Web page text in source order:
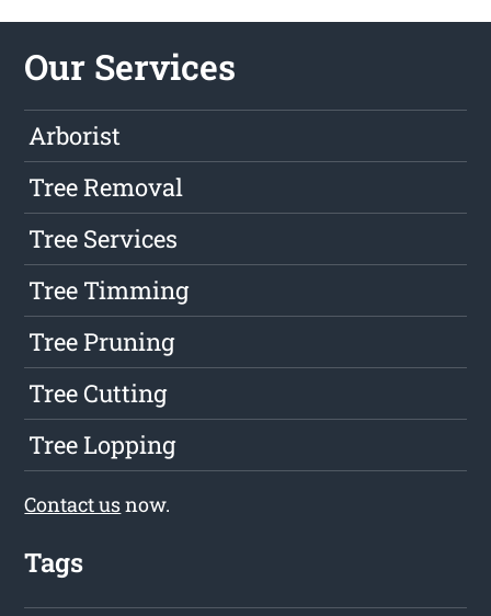
Our Services
Arborist
Tree Removal
Tree Services
Tree Timming
Tree Pruning
Tree Cutting
Tree Lopping
Contact usnow.
Tags